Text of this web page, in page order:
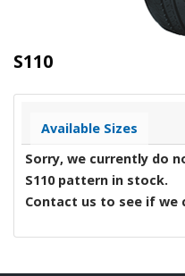
S110
Available Sizes
Sorry, we currently do
S110pattern in stock.
Contact us to see if we